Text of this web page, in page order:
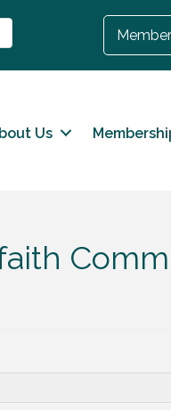
Us